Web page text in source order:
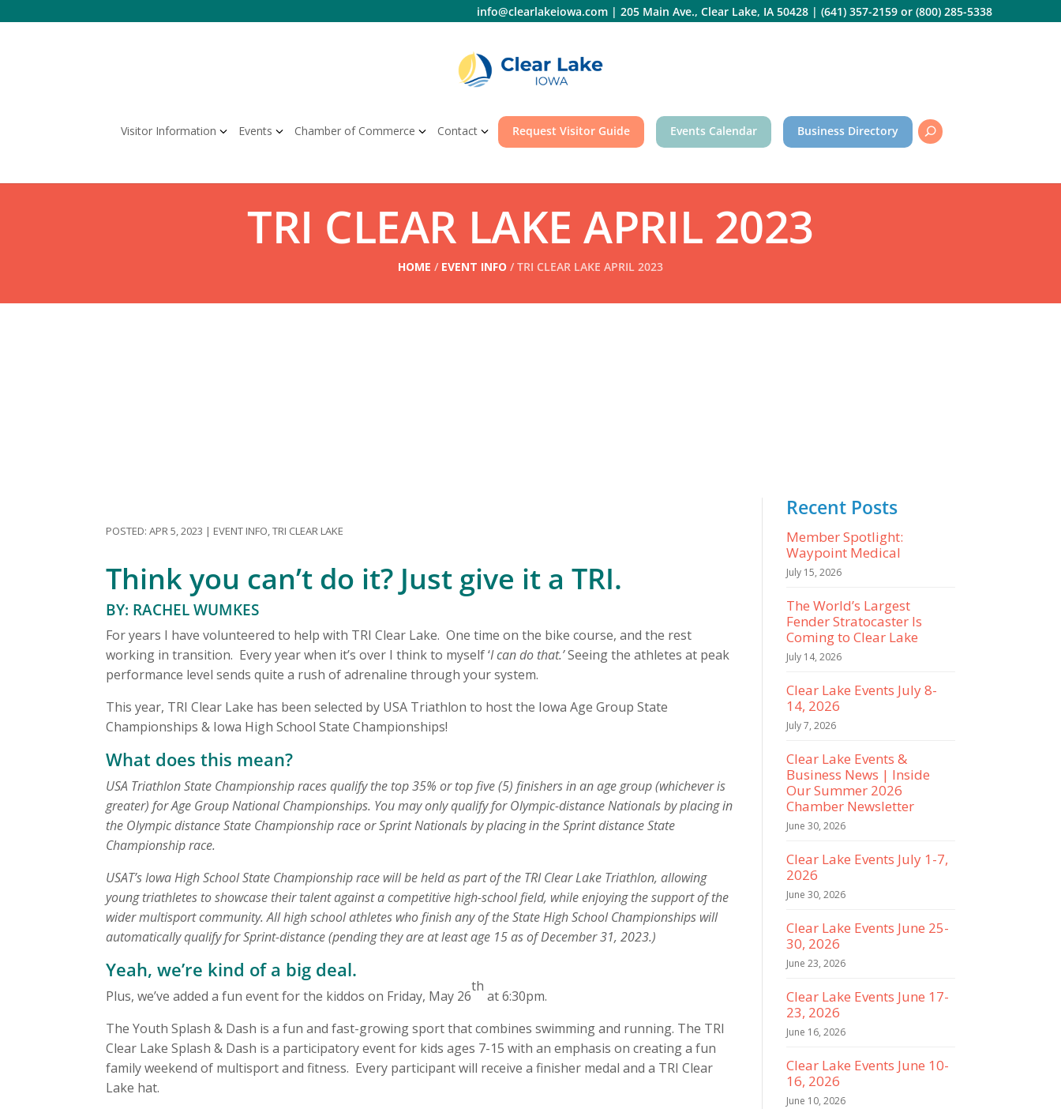
info@clearlakeiowa.com| 205 Main Ave., Clear Lake, IA 50428| (641) 357-2159or (800) 285-5338
Visitor Information Events Chamber of Commerce Contact Request Visitor Guide Events Calendar Business Directory
TRI CLEAR LAKE APRIL 2023
HOME / EVENT INFO / TRI CLEAR LAKE APRIL 2023
APR 5, 2023 | EVENT INFO,TRI CLEAR LAKE
Think you can’t do it? Just give it a TRI.
BY: RACHEL WUMKES
For years I have volunteered to help with TRI Clear Lake. One time on the bike course, and the rest
working in transition. Every year when it’s over I think to myself ‘I can do that.’Seeing the athletes at peak
performance level sends quite a rush of adrenaline through your system.
This year, TRI Clear Lake has been selected by USA Triathlon to host the Iowa Age Group State
Championships & Iowa High School State Championships!
What does this mean?
USA Triathlon State Championship races qualify the top 35% or top five (5) finishers in an age group (whichever is
greater) for Age Group National Championships. You may only qualify for Olympic-distance Nationals by placing in
the Olympic distance State Championship race or Sprint Nationals by placing in the Sprint distance State
Championship race.
USAT’s Iowa High School State Championship race will be held as part of the TRI Clear Lake Triathlon, allowing
young triathletes to showcase their talent against a competitive high-school field, while enjoying the support of the
wider multisport community. All high school athletes who finish any of the State High School Championships will
automatically qualify for Sprint-distance (pending they are at least age 15 as of December 31, 2023.)
Yeah, we’re kind of a big deal.
Plus, we’ve added a fun event for the kiddos on Friday, May 26
th
at 6:30pm.
The Youth Splash & Dash is a fun and fast-growing sport that combines swimming and running. The TRI
Clear Lake Splash & Dash is a participatory event for kids ages 7-15 with an emphasis on creating a fun
family weekend of multisport and fitness. Every participant will receive a finisher medal and a TRI Clear
Lake hat.
Recent Posts
Member Spotlight:
Waypoint Medical
July 15, 2026
The World’s Largest
Fender Stratocaster Is
Coming to Clear Lake
July 14, 2026
Clear Lake Events July 8-
14, 2026
July 7, 2026
Clear Lake Events &
Business News | Inside
Our Summer 2026
Chamber Newsletter
June 30, 2026
Clear Lake Events July 1-7,
2026
June 30, 2026
Clear Lake Events June 25-
30, 2026
June 23, 2026
Clear Lake Events June 17-
23, 2026
June 16, 2026
Clear Lake Events June 10-
16, 2026
June 10, 2026